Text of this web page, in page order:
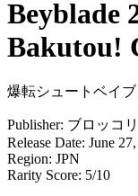
Beyblade
Bakutou!
爆転シュートベイ
Publisher: ブロッコ
Release Date: June
Region: JPN
Rarity Score: 5/10